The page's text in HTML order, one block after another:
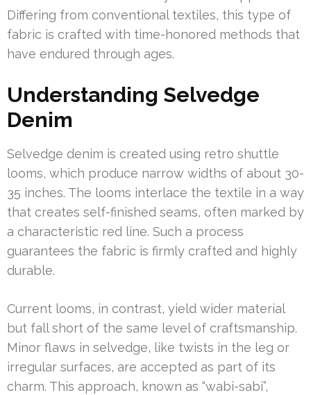
Differing from conventional textiles, this type of
fabric is crafted with time-honored methods that
have endured through ages.
Understanding Selvedge
Denim
Selvedge denim is created using retro shuttle
looms, which produce narrow widths of about 30-
35 inches. The looms interlace the textile in a way
that creates self-finished seams, often marked by
a characteristic red line. Such a process
guarantees the fabric is firmly crafted and highly
durable.
Current looms, in contrast, yield wider material
but fall short of the same level of craftsmanship.
Minor flaws in selvedge, like twists in the leg or
irregular surfaces, are accepted as part of its
charm. This approach, known as “wabi-sabi”,